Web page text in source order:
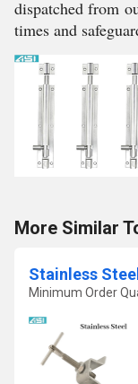
dispatched from
times and
More Similar
Stainless
Minimum Order